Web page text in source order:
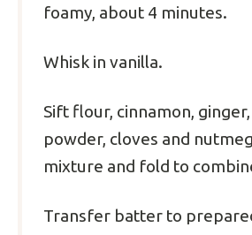
foamy, about 4 minutes.
Whisk in vanilla.
Sift flour, cinnamon,
powder, cloves and
mixture and fold to
Transfer batter to